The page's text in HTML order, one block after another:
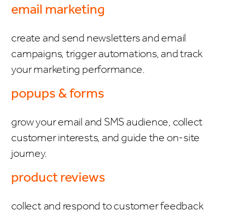
email marketing
create and send newsletters and email
campaigns, trigger automations, and track
your marketing performance.
popups & forms
grow your email and SMS audience, collect
customer interests, and guide the on-site
journey.
product reviews
collect and respond to customer feedback